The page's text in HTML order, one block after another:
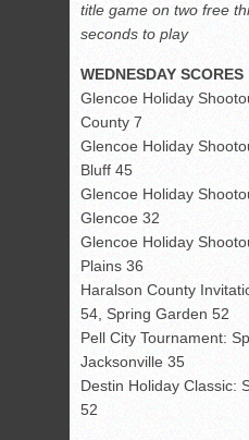
title game on two free
seconds to play
WEDNESDAY SCORES
Glencoe Holiday
County 7
Glencoe Holiday
Bluff 45
Glencoe Holiday
Glencoe 32
Glencoe Holiday
Plains 36
Haralson County
54, Spring Garden 52
Pell City Tournament:
Jacksonville 35
Destin Holiday Classic:
52